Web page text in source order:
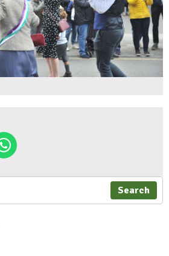
Search